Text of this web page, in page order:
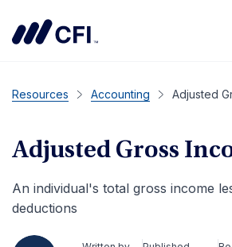
Resources Accounting Adjusted
Adjusted Gross
An individual's total gross income
deductions